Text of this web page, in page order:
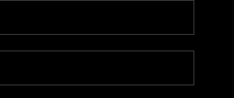
CAREERS
ABOUT PLACE